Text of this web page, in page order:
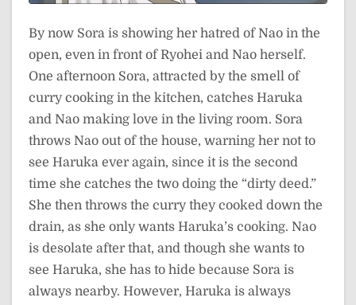
By now Sora is showing her hatred of Nao in the
open, even in front of Ryohei and Nao herself.
One afternoon Sora, attracted by the smell of
curry cooking in the kitchen, catches Haruka
and Nao making love in the living room. Sora
throws Nao out of the house, warning her not to
see Haruka ever again, since it is the second
time she catches the two doing the “dirty deed.”
She then throws the curry they cooked down the
drain, as she only wants Haruka’s cooking. Nao
is desolate after that, and though she wants to
see Haruka, she has to hide because Sora is
always nearby. However, Haruka is always